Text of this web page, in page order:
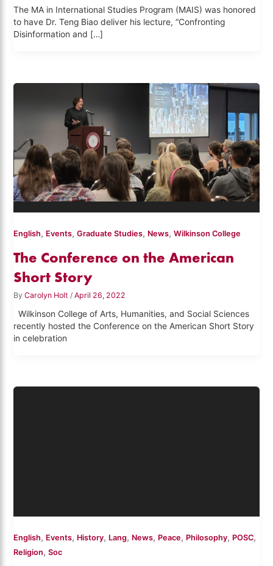
The MA in International Studies Program (MAIS) was honored
to have Dr. Teng Biao deliver his lecture, “Confronting
Disinformation and […]
English, Events,Graduate Studies, News,Wilkinson College
The Conference on the American
Short Story
ByCarolyn Holt /April 26, 2022
Wilkinson College of Arts, Humanities, and Social Sciences
recently hosted the Conference on the American Short Story
in celebration
English, Events, History, Lang, News, Peace, Philosophy, POSC,
Religion,Soc